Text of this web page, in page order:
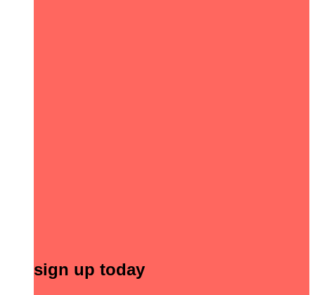
sign up today